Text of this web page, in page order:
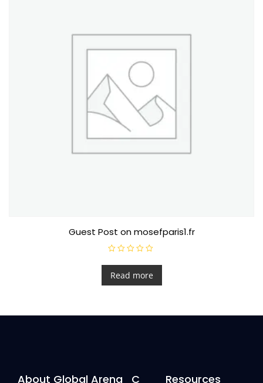
Guest Post on mosefparis1.fr
a
e
d
t
Read more
About Global Arena C Resources